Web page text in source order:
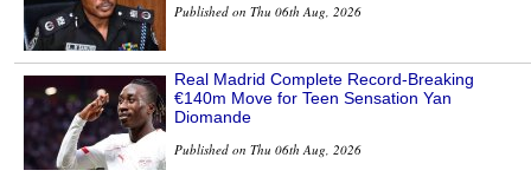
Published on Thu 06th Aug, 2026
Real Madrid Complete Record-Breaking
€140m Move for Teen Sensation Yan
Diomande
Published on Thu 06th Aug, 2026